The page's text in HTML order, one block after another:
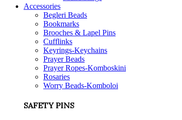
Accessories
Begleri Beads
Bookmarks
Brooches & Lapel Pins
Cufflinks
Keyrings-Keychains
Prayer Beads
Prayer Ropes-Komboskini
Rosaries
Worry Beads-Komboloi
SAFETY PINS